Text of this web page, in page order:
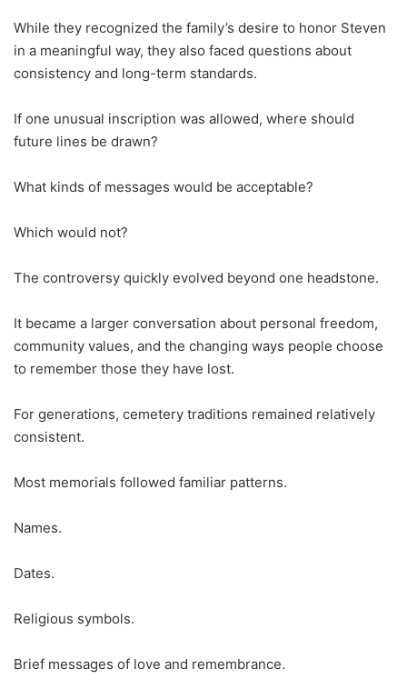
While they recognized the family’s desire to honor Steven
in a meaningful way, they also faced questions about
consistency and long-term standards.
If one unusual inscription was allowed, where should
future lines be drawn?
What kinds of messages would be acceptable?
Which would not?
The controversy quickly evolved beyond one headstone.
It became a larger conversation about personal freedom,
community values, and the changing ways people choose
to remember those they have lost.
For generations, cemetery traditions remained relatively
consistent.
Most memorials followed familiar patterns.
Names.
Dates.
Religious symbols.
Brief messages of love and remembrance.